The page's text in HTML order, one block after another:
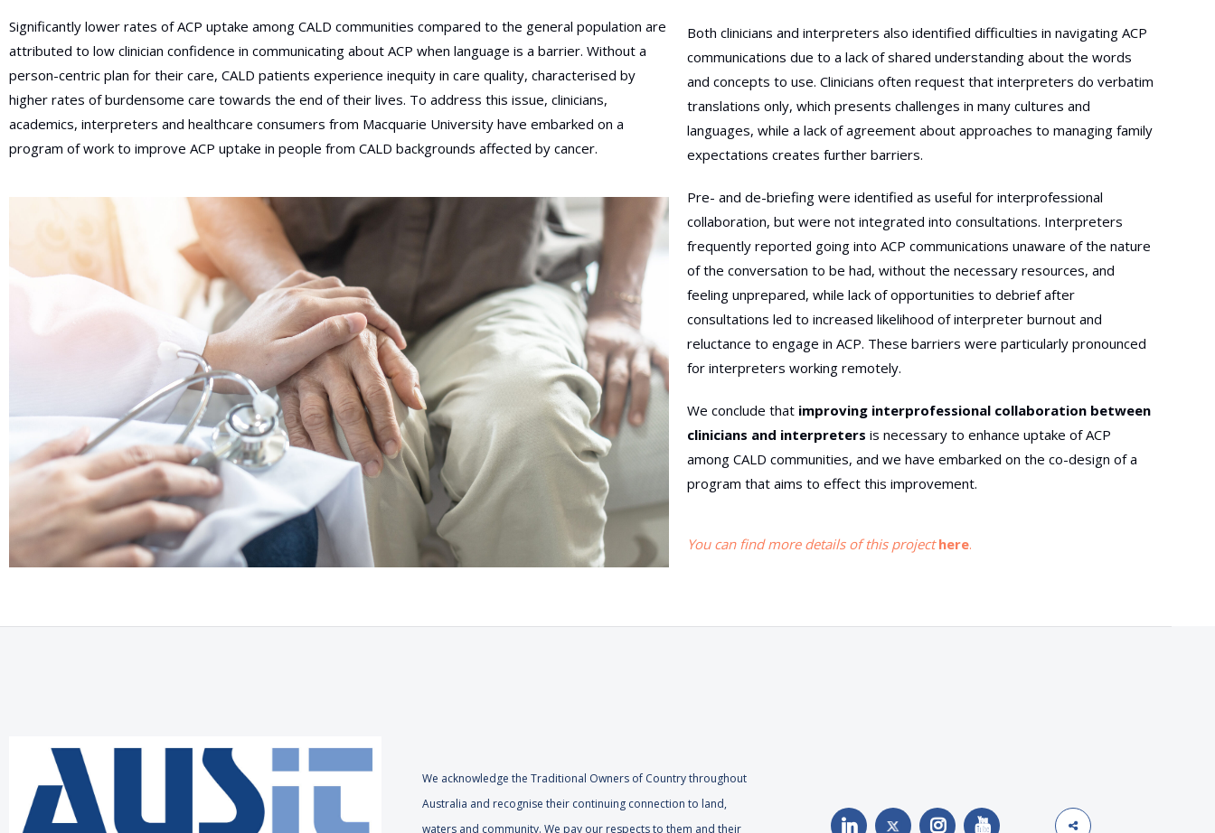
Significantly lower rates of ACP uptake among CALD communities compared to the general population are
attributed to low clinician confidence in communicating about ACP when language is a barrier. Without a
person-centric plan for their care, CALD patients experience inequity in care quality, characterised by
higher rates of burdensome care towards the end of their lives. To address this issue, clinicians,
academics, interpreters and healthcare consumers from Macquarie University have embarked on a
program of work to improve ACP uptake in people from CALD backgrounds affected by cancer.
Both clinicians and interpreters also identified difficulties in navigating ACP
communications due to a lack of shared understanding about the words
and concepts to use. Clinicians often request that interpreters do verbatim
translations only, which presents challenges in many cultures and
languages, while a lack of agreement about approaches to managing family
expectations creates further barriers.
Pre- and de-briefing were identified as useful for interprofessional
collaboration, but were not integrated into consultations. Interpreters
frequently reported going into ACP communications unaware of the nature
of the conversation to be had, without the necessary resources, and
feeling unprepared, while lack of opportunities to debrief after
consultations led to increased likelihood of interpreter burnout and
reluctance to engage in ACP. These barriers were particularly pronounced
for interpreters working remotely.
We conclude that improving interprofessional collaboration between
clinicians and interpreters is necessary to enhance uptake of ACP
among CALD communities, and we have embarked on the co-design of a
program that aims to effect this improvement.
You can find more details of this project here.
We acknowledge the Traditional Owners of Country throughout
Australia and recognise their continuing connection to land,
waters and community. We pay our respects to them and their